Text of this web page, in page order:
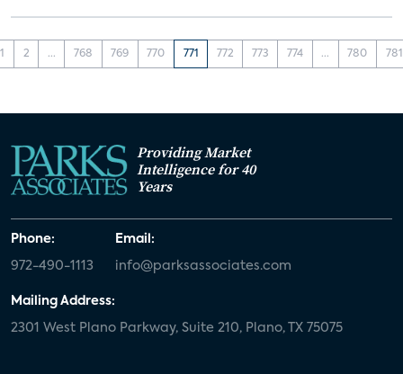
1 2 ... 768 769 770 771 772 773 774 ... 780 781
Providing Market
Intelligence for 40
Years
Phone:
972-490-1113
Email:
info@parksassociates.com
Mailing Address:
2301 West Plano Parkway, Suite 210, Plano, TX 75075